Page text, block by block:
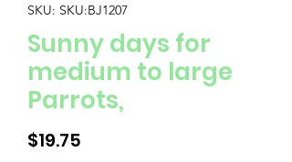
SKU: SKU:BJ1207
Sunny days for
medium to large
Parrots,
$19.75